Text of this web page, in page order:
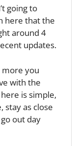
going to
here that the
around 4
updates.
more you
with the
is simple,
stay as close
out day